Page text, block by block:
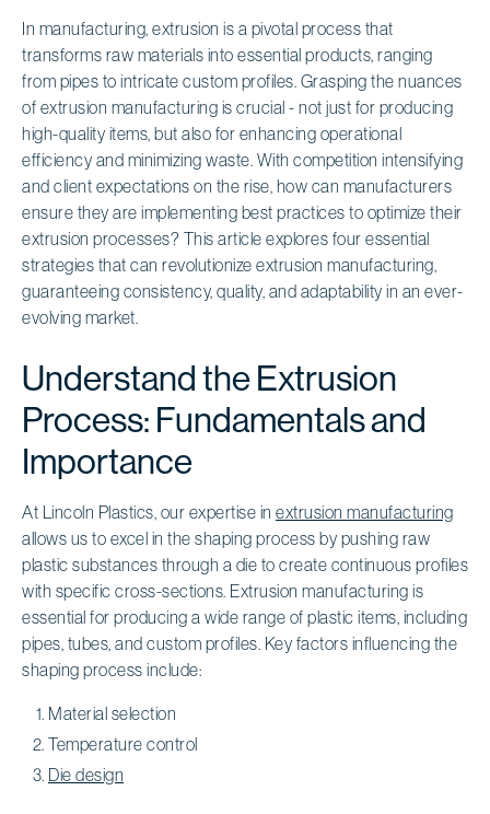
In manufacturing, extrusion is a pivotal process that
transforms raw materials into essential products, ranging
from pipes to intricate custom profiles. Grasping the nuances
of extrusion manufacturing is crucial - not just for producing
high-quality items, but also for enhancing operational
efficiency and minimizing waste. With competition intensifying
and client expectations on the rise, how can manufacturers
ensure they are implementing best practices to optimize their
extrusion processes? This article explores four essential
strategies that can revolutionize extrusion manufacturing,
guaranteeing consistency, quality, and adaptability in an ever-
evolving market.
Understand the Extrusion
Process: Fundamentals and
Importance
At Lincoln Plastics, our expertise in extrusion manufacturing
allows us to excel in the shaping process by pushing raw
plastic substances through a die to create continuous profiles
with specific cross-sections. Extrusion manufacturing is
essential for producing a wide range of plastic items, including
pipes, tubes, and custom profiles. Key factors influencing the
shaping process include:
Material selection
Temperature control
Die design